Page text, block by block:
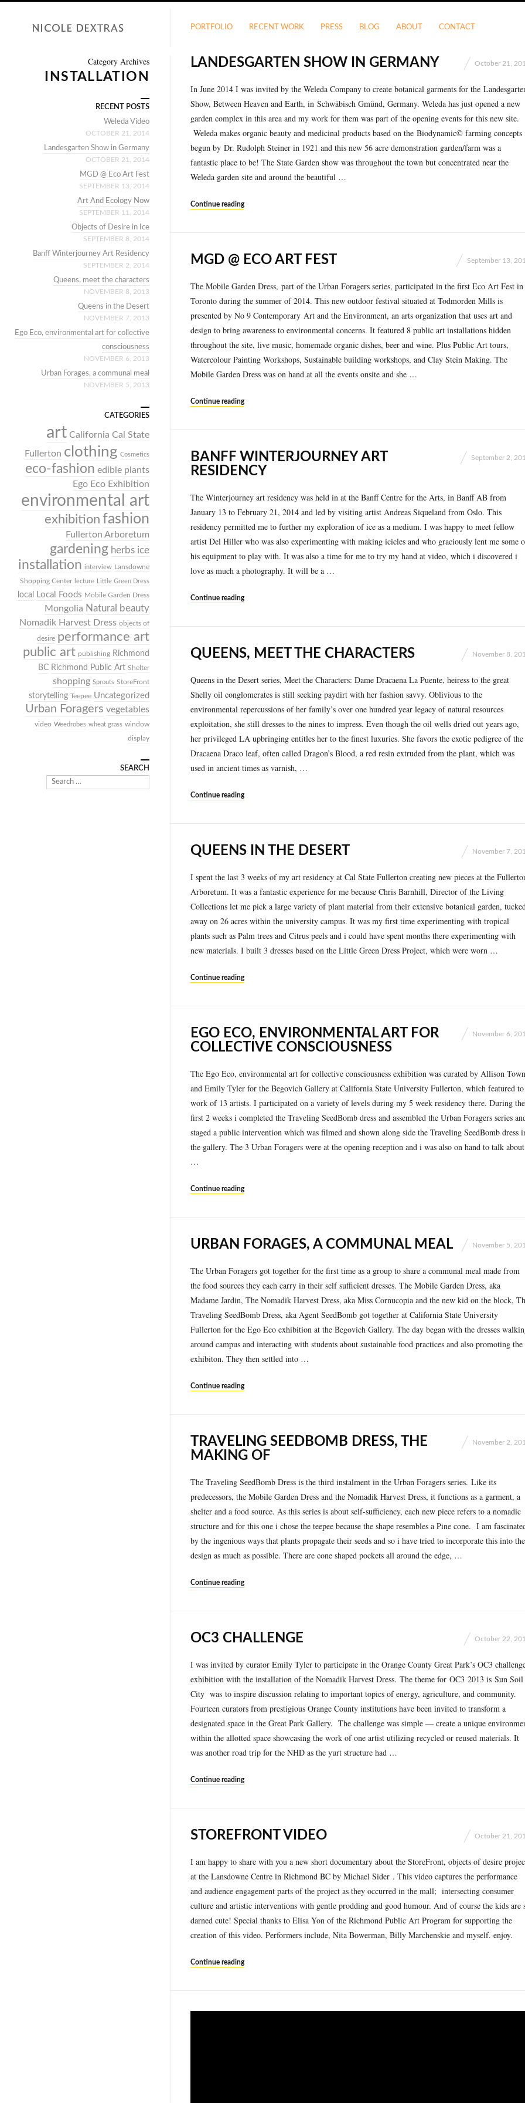
PORTFOLIO RECENT WORK PRESS BLOG ABOUT CONTACT
LANDESGARTEN SHOW IN GERMANY October 21,
In June 2014 I was invited by the Weleda Company to create botanical garments for the
Show, Between Heaven and Earth, in Schwäbisch Gmünd, Germany. Weleda has just opened a new
garden complex in this area and my work for them was part of the opening events for this new site.
Weleda makes organic beauty and medicinal products based on the Biodynamic© farming concepts
begun by Dr. Rudolph Steiner in 1921 and this new 56 acre demonstration garden/farm was a
fantastic place to be! The State Garden show was throughout the town but concentrated near the
Weleda garden site and around the beautiful …
Continue reading
MGD @ ECO ART FEST September 13,
The Mobile Garden Dress, part of the Urban Foragers series, participated in the first Eco Art Fest in
Toronto during the summer of 2014. This new outdoor festival situated at Todmorden Mills is
presented by No 9 Contemporary Art and the Environment, an arts orga­ni­zation that uses art and
design to bring awareness to envi­ron­mental concerns. It featured 8 public art installations hidden
throughout the site, live music, homemade organic dishes, beer and wine. Plus Public Art tours,
Watercolour Painting Workshops, Sustainable building workshops, and Clay Stein Making. The
Mobile Garden Dress was on hand at all the events onsite and she …
Continue reading
BANFF WINTERJOURNEY ART
RESIDENCY
September 2,
The Winterjourney art residency was held in at the Banff Centre for the Arts, in Banff AB from
January 13 to February 21, 2014 and led by visiting artist Andreas Siqueland from Oslo. This
residency permitted me to further my exploration of ice as a medium. I was happy to meet fellow
artist Del Hiller who was also experimenting with making icicles and who graciously lent me some
his equipment to play with. It was also a time for me to try my hand at video, which i discovered i
love as much a photography. It will be a …
Continue reading
QUEENS, MEET THE CHARACTERS November 8,
Queens in the Desert series, Meet the Characters: Dame Dracaena La Puente, heiress to the great
Shelly oil conglomerates is still seeking paydirt with her fashion savvy. Oblivious to the
environmental repercussions of her family’s over one hundred year legacy of natural resources
exploitation, she still dresses to the nines to impress. Even though the oil wells dried out years ago,
her privileged LA upbringing entitles her to the finest luxuries. She favors the exotic pedigree of the
Dracaena Draco leaf, often called Dragon’s Blood, a red resin extruded from the plant, which was
used in ancient times as varnish, …
Continue reading
QUEENS IN THE DESERT November 7,
I spent the last 3 weeks of my art residency at Cal State Fullerton creating new pieces at the
Arboretum. It was a fantastic experience for me because Chris Barnhill, Director of the Living
Collections let me pick a large variety of plant material from their extensive botanical garden,
away on 26 acres within the university campus. It was my first time experimenting with tropical
plants such as Palm trees and Citrus peels and i could have spent months there experimenting with
new materials. I built 3 dresses based on the Little Green Dress Project, which were worn …
Continue reading
EGO ECO, ENVIRONMENTAL ART FOR
COLLECTIVE CONSCIOUSNESS
November 6,
The Ego Eco, environmental art for collective consciousness exhibition was curated by Allison Town
and Emily Tyler for the Begovich Gallery at California State University Fullerton, which featured to
work of 13 artists. I participated on a variety of levels during my 5 week residency there. During the
first 2 weeks i completed the Traveling SeedBomb dress and assembled the Urban Foragers series
staged a public intervention which was filmed and shown along side the Traveling SeedBomb dress
the gallery. The 3 Urban Foragers were at the opening reception and i was also on hand to talk about
…
Continue reading
URBAN FORAGES, A COMMUNAL MEAL November 5,
The Urban Foragers got together for the first time as a group to share a communal meal made from
the food sources they each carry in their self sufficient dresses. The Mobile Garden Dress, aka
Madame Jardin, The Nomadik Harvest Dress, aka Miss Cornucopia and the new kid on the block,
Traveling SeedBomb Dress, aka Agent SeedBomb got together at California State University
Fullerton for the Ego Eco exhibition at the Begovich Gallery. The day began with the dresses
around campus and interacting with students about sustainable food practices and also promoting the
exhibiton. They then settled into …
Continue reading
TRAVELING SEEDBOMB DRESS, THE
MAKING OF
November 2,
The Traveling SeedBomb Dress is the third instalment in the Urban Foragers series. Like its
predecessors, the Mobile Garden Dress and the Nomadik Harvest Dress, it functions as a garment, a
shelter and a food source. As this series is about self-sufficiency, each new piece refers to a nomadic
structure and for this one i chose the teepee because the shape resembles a Pine cone. I am
by the ingenious ways that plants propagate their seeds and so i have tried to incorporate this into the
design as much as possible. There are cone shaped pockets all around the edge, …
Continue reading
OC3 CHALLENGE October 22,
I was invited by curator Emily Tyler to participate in the Orange County Great Park’s OC3
exhibition with the installation of the Nomadik Harvest Dress. The theme for OC3 2013 is Sun Soil
City was to inspire discussion relating to important topics of energy, agriculture, and community.
Fourteen curators from prestigious Orange County institutions have been invited to transform a
designated space in the Great Park Gallery. The challenge was simple — create a unique
within the allotted space showcasing the work of one artist utilizing recycled or reused materials. It
was another road trip for the NHD as the yurt structure had …
Continue reading
STOREFRONT VIDEO October 21,
I am happy to share with you a new short documentary about the StoreFront, objects of desire
at the Lansdowne Centre in Richmond BC by Michael Sider . This video captures the performance
and audience engagement parts of the project as they occurred in the mall; intersecting consumer
culture and artistic interventions with gentle prodding and good humour. And of course the kids are
darned cute! Special thanks to Elisa Yon of the Richmond Public Art Program for supporting the
creation of this video. Performers include, Nita Bowerman, Billy Marchenskie and myself. enjoy.
Continue reading
Category Archives
INSTALLATION
RECENT POSTS
Weleda Video
OCTOBER 21, 2014
Landesgarten Show in Germany
OCTOBER 21, 2014
MGD @ Eco Art Fest
SEPTEMBER 13, 2014
Art And Ecology Now
SEPTEMBER 11, 2014
Objects of Desire in Ice
SEPTEMBER 8, 2014
Banff Winterjourney Art Residency
SEPTEMBER 2, 2014
Queens, meet the characters
NOVEMBER 8, 2013
Queens in the Desert
NOVEMBER 7, 2013
Ego Eco, environmental art for collective
consciousness
NOVEMBER 6, 2013
Urban Forages, a communal meal
NOVEMBER 5, 2013
CATEGORIES
art California Cal State
Fullerton clothing Cosmetics
eco-fashion edible plants
Ego Eco Exhibition
environmental art
exhibition fashion
Fullerton Arboretum
gardening herbs ice
installation interview Lansdowne
Shopping Center
lecture Little Green Dress
local Local Foods Mobile Garden Dress
Mongolia Natural beauty
Nomadik Harvest Dress objects of
desire performance art
public art publishing Richmond
BC Richmond Public Art Shelter
shopping Sprouts StoreFront
storytelling Teepee Uncategorized
Urban Foragers vegetables
video Weedrobes wheat grass window
display
SEARCH